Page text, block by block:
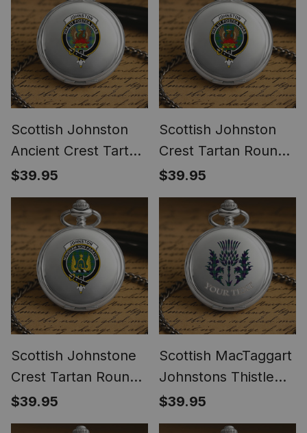
Scottish Johnston
Ancient Crest Tartan
Round Pocket Watch
$39.95
Scottish Johnston
Crest Tartan Round
Pocket Watch
$39.95
Scottish Johnstone
Crest Tartan Round
Pocket Watch
$39.95
Scottish MacTaggart
Johnstons Thistle
Tartan Round Pocket
Watch
$39.95